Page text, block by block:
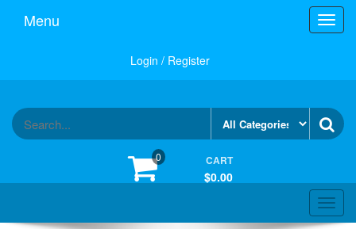
Menu
Login / Register
0 CART
$0.00
Toggle